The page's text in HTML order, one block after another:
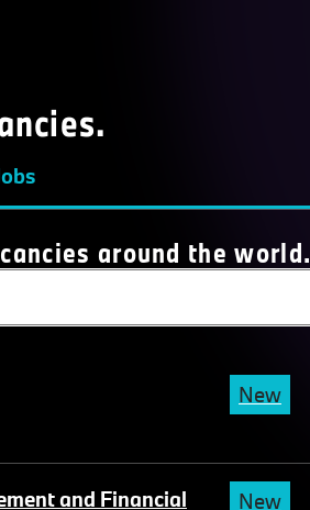
around the world.
New
and Financial
New